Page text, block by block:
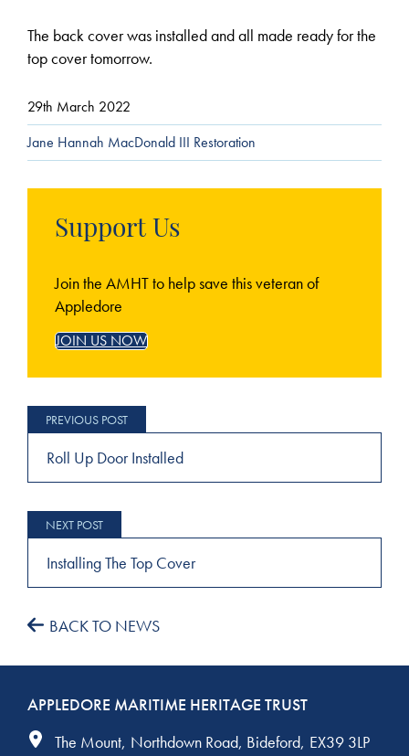
The back cover was installed and all made ready for the
top cover tomorrow.
29th March 2022
Jane Hannah MacDonald III Restoration
Support Us
Join the AMHT to help save this veteran of
Appledore
JOIN US NOW
Post
navigation
Roll Up Door Installed
Installing The Top Cover
BACK TO NEWS
APPLEDORE MARITIME HERITAGE TRUST
The Mount Northdown Road Bideford EX39 3LP